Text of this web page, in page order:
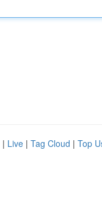
| Live | Tag Cloud | Top